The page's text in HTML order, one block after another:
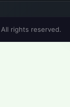
rights reserved.